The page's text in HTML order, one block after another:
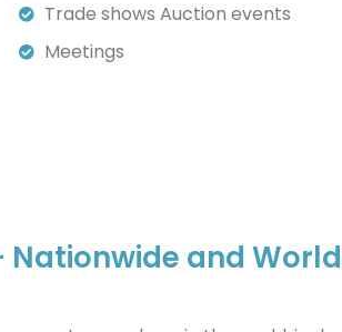
Trade shows Auction events
Meetings
Nationwide and